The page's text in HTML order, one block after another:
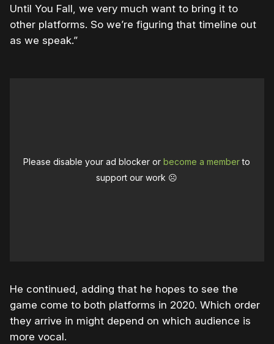
Until You Fall, we very much want to bring it to
other platforms. So we’re figuring that timeline out
as we speak.”
Please disable your ad blocker orbecome a memberto
support our work ☹️
He continued, adding that he hopes to see the
game come to both platforms in 2020. Which order
they arrive in might depend on which audience is
more vocal.